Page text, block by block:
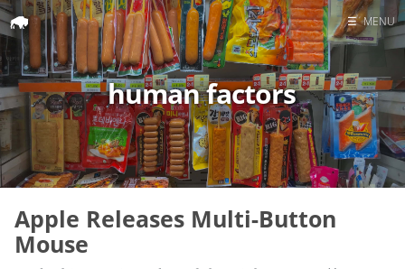
Home
Search
☰ MENU
human factors
Apple Releases Multi-Button
Mouse